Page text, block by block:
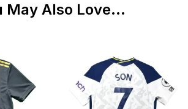
May Also Love...